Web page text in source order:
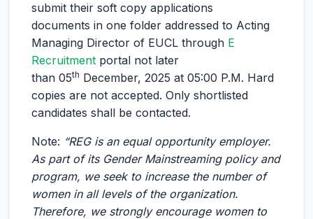
submit their soft copy applications
documents in one folder addressed to Acting
Managing Director of EUCL through E
Recruitment portal not later
than 05th December, 2025 at 05:00 P.M. Hard
copies are not accepted. Only shortlisted
candidates shall be contacted.
Note: “REG is an equal opportunity employer.
As part of its Gender Mainstreaming policy and
program, we seek to increase the number of
women in all levels of the organization.
Therefore, we strongly encourage women to